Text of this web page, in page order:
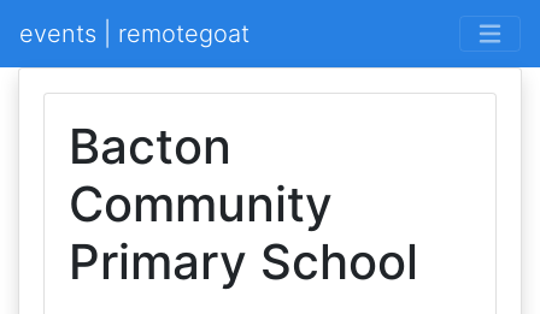
events | remotegoat
Bacton
Community
Primary School